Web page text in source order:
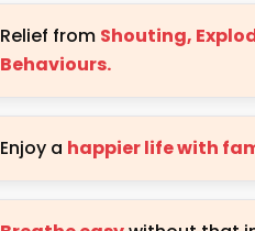
Relief from Shouting,
Behaviours.
Enjoy a happier life with